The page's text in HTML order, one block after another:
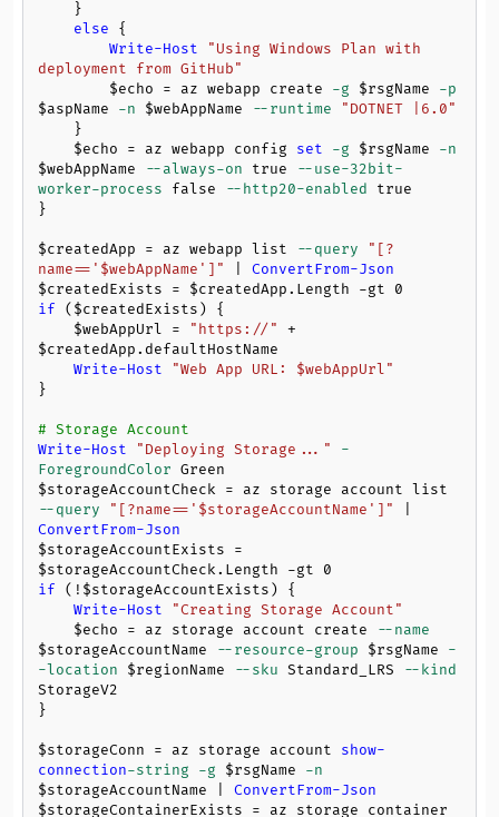
else {
Write-Host
"Using Windows Plan with
deployment from GitHub"
$echo = az webapp create -g $rsgName
-p
$aspName
-n $webAppName --runtime
"DOTNET |6.0"
$echo = az webapp config set -g $rsgName
-n
$webAppName
--always-on true
--use-32bit-
worker-process false --http20-enabled true
}
$createdApp = az webapp list --query
"[?
name==' $webAppName ']"
ConvertFrom-Json
$createdExists = $createdApp.Length -gt
0
if ( $createdExists) {
$webAppUrl = "https://"
$createdApp.defaultHostName
Write-Host
"Web App URL: $webAppUrl"
}
# Storage Account
Write-Host
"Deploying Storage..."
-
ForegroundColor
$storageAccountCheck
--query
"[?name==' $storageAccountName ']"
ConvertFrom-Json
$storageAccountExists
$storageAccountCheck.Length -gt
0
if (! $storageAccountExists) {
Write-Host
"Creating Storage Account"
$echo = az storage account create
--name
$storageAccountName
--resource-group $rsgName
-
-location
$regionName --sku Standard_LRS
--kind
StorageV2
}
$storageConn = az storage account show-
connection-string -g $rsgName
-n
$storageAccountName
ConvertFrom-Json
$storageContainerExists = az storage container